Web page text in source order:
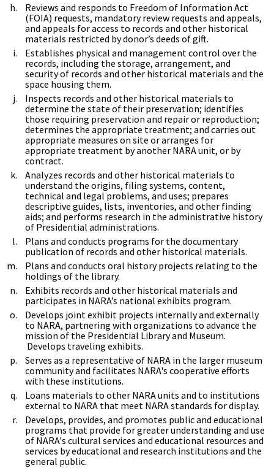
Reviews and responds to Freedom of Information Act
(FOIA) requests, mandatory review requests and appeals,
and appeals for access to records and other historical
materials restricted by donor’s deeds of gift.
Establishes physical and management control over the
records, including the storage, arrangement, and
security of records and other historical materials and the
space housing them.
Inspects records and other historical materials to
determine the state of their preservation; identifies
those requiring preservation and repair or reproduction;
determines the appropriate treatment; and carries out
appropriate measures on site or arranges for
appropriate treatment by another NARA unit, or by
contract.
Analyzes records and other historical materials to
understand the origins, filing systems, content,
technical and legal problems, and uses; prepares
descriptive guides, lists, inventories, and other finding
aids; and performs research in the administrative history
of Presidential administrations.
Plans and conducts programs for the documentary
publication of records and other historical materials.
Plans and conducts oral history projects relating to the
holdings of the library.
Exhibits records and other historical materials and
participates in NARA’s national exhibits program.
Develops joint exhibit projects internally and externally
to NARA, partnering with organizations to advance the
mission of the Presidential Library and Museum.
Develops traveling exhibits.
Serves as a representative of NARA in the larger museum
community and facilitates NARA's cooperative efforts
with these institutions.
Loans materials to other NARA units and to institutions
external to NARA that meet NARA standards for display.
Develops, provides, and promotes public and educational
programs that provide for greater understanding and use
of NARA's cultural services and educational resources and
services by educational and research institutions and the
general public.